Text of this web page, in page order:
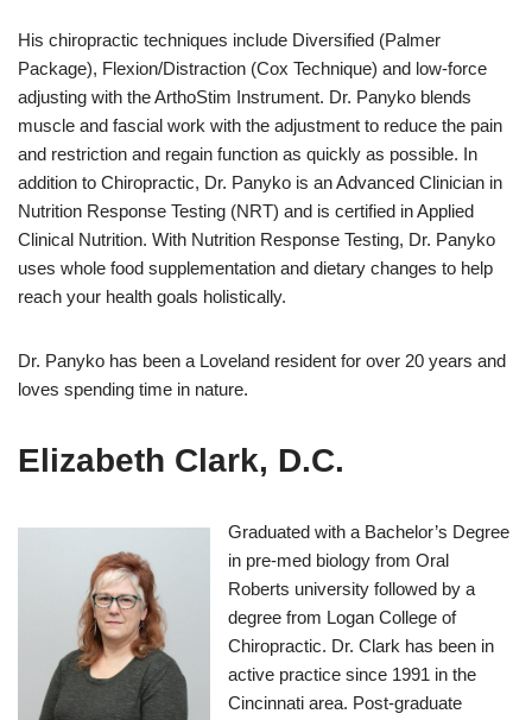
His chiropractic techniques include Diversified (Palmer
Package), Flexion/Distraction (Cox Technique) and low-force
adjusting with the ArthoStim Instrument. Dr. Panyko blends
muscle and fascial work with the adjustment to reduce the pain
and restriction and regain function as quickly as possible. In
addition to Chiropractic, Dr. Panyko is an Advanced Clinician in
Nutrition Response Testing (NRT) and is certified in Applied
Clinical Nutrition. With Nutrition Response Testing, Dr. Panyko
uses whole food supplementation and dietary changes to help
reach your health goals holistically.
Dr. Panyko has been a Loveland resident for over 20 years and
loves spending time in nature.
Elizabeth Clark, D.C.
Graduated with a Bachelor’s Degree
in pre-med biology from Oral
Roberts university followed by a
degree from Logan College of
Chiropractic. Dr. Clark has been in
active practice since 1991 in the
Cincinnati area. Post-graduate